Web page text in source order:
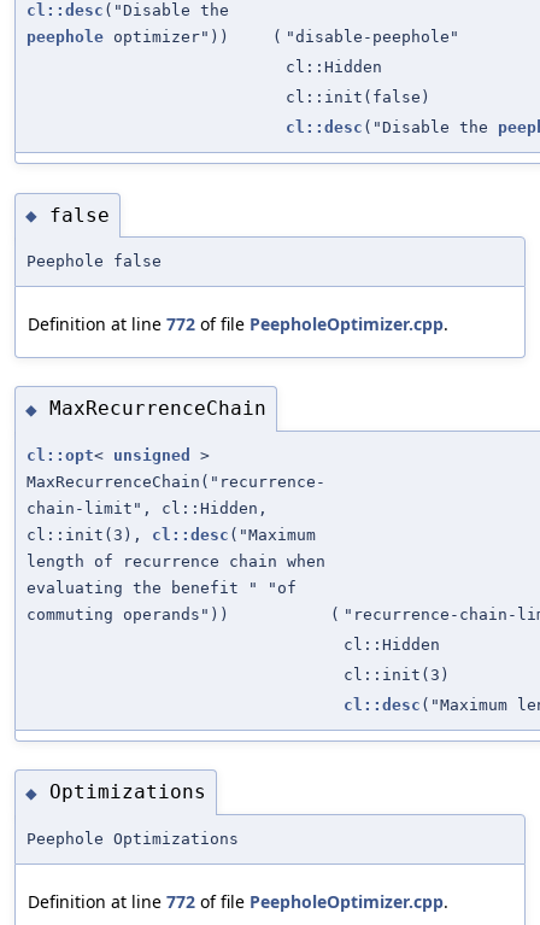
cl::desc ("Disable the
peephole optimizer")) ( "disable-peephole"
cl::Hidden
cl::init(false)
cl::desc ("Disable the
◆ false
Peephole false
Definition at line 772 of file PeepholeOptimizer.cpp.
◆ MaxRecurrenceChain
cl::opt< unsigned
>
MaxRecurrenceChain("recurrence-
chain-limit", cl::Hidden,
cl::init(3), cl::desc ("Maximum
length of recurrence chain when
evaluating the benefit " "of
commuting operands"))
( "recurrence-chain-
cl::Hidden
cl::init(3)
cl::desc ("Maximum
◆ Optimizations
Peephole Optimizations
Definition at line 772 of file PeepholeOptimizer.cpp.